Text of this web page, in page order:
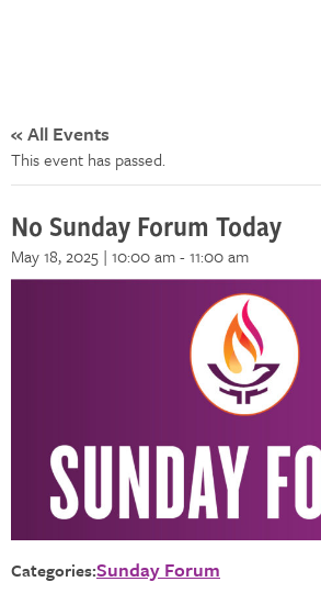
« All Events
This event has passed.
No Sunday Forum Today
May 18, 2025 | 10:00 am-11:00 am
Categories:Sunday Forum